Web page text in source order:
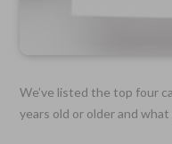
We’ve listed the top four
years old or older and